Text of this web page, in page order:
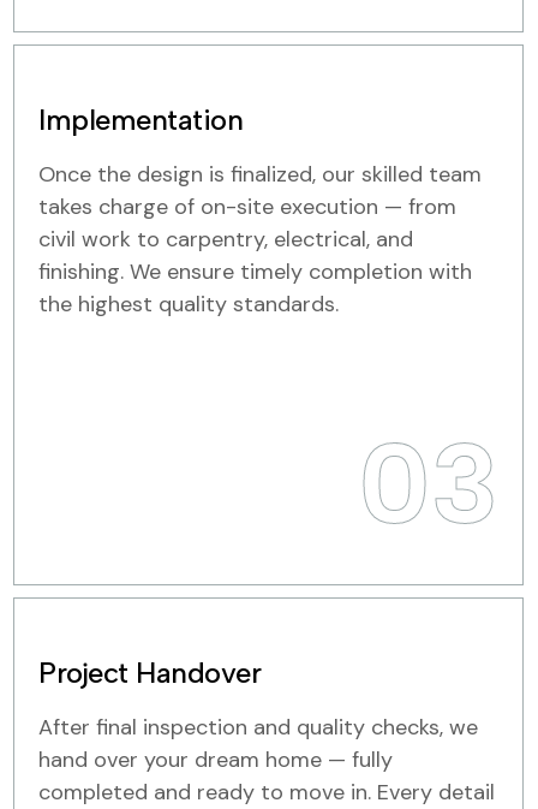
Implementation
Once the design is finalized, our skilled team
takes charge of on-site execution — from
civil work to carpentry, electrical, and
finishing. We ensure timely completion with
the highest quality standards.
03
Project Handover
After final inspection and quality checks, we
hand over your dream home — fully
completed and ready to move in. Every detail